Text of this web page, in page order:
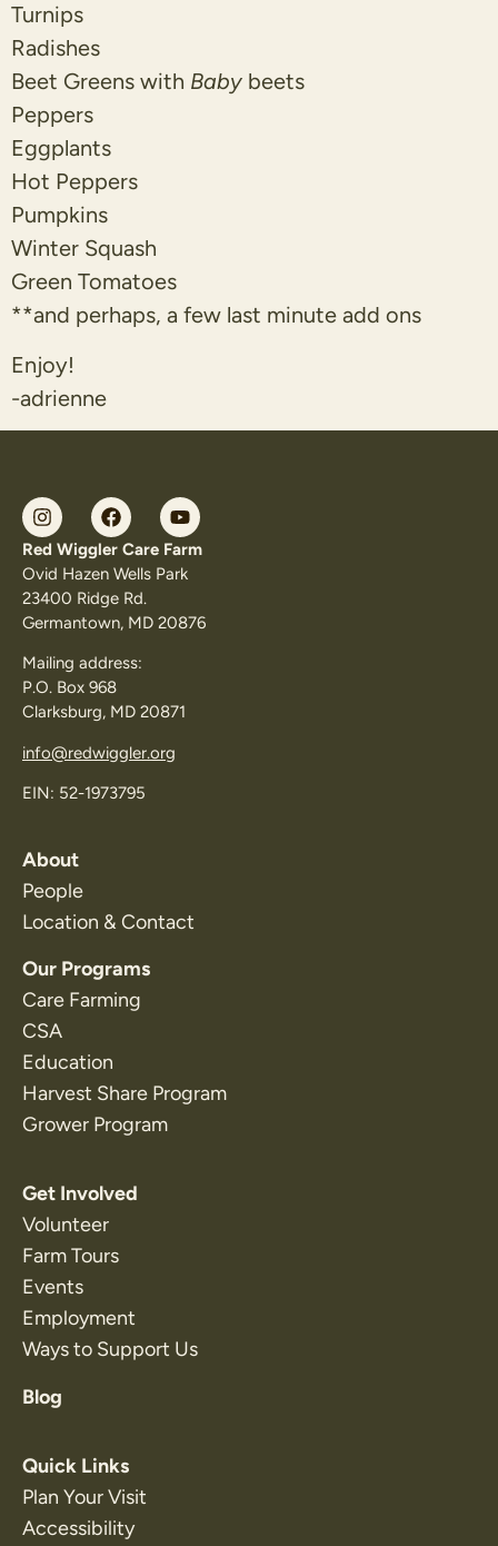
Turnips
Radishes
Beet Greens with Baby beets
Peppers
Eggplants
Hot Peppers
Pumpkins
Winter Squash
Green Tomatoes
**and perhaps, a few last minute add ons
Enjoy!
-adrienne
Red Wiggler Care Farm
Ovid Hazen Wells Park
23400 Ridge Rd.
Germantown, MD 20876
Mailing address:
P.O. Box 968
Clarksburg, MD 20871
info@redwiggler.org
EIN: 52-1973795
About
People
Location & Contact
Our Programs
Care Farming
CSA
Education
Harvest Share Program
Grower Program
Get Involved
Volunteer
Farm Tours
Events
Employment
Ways to Support Us
Blog
Quick Links
Plan Your Visit
Accessibility